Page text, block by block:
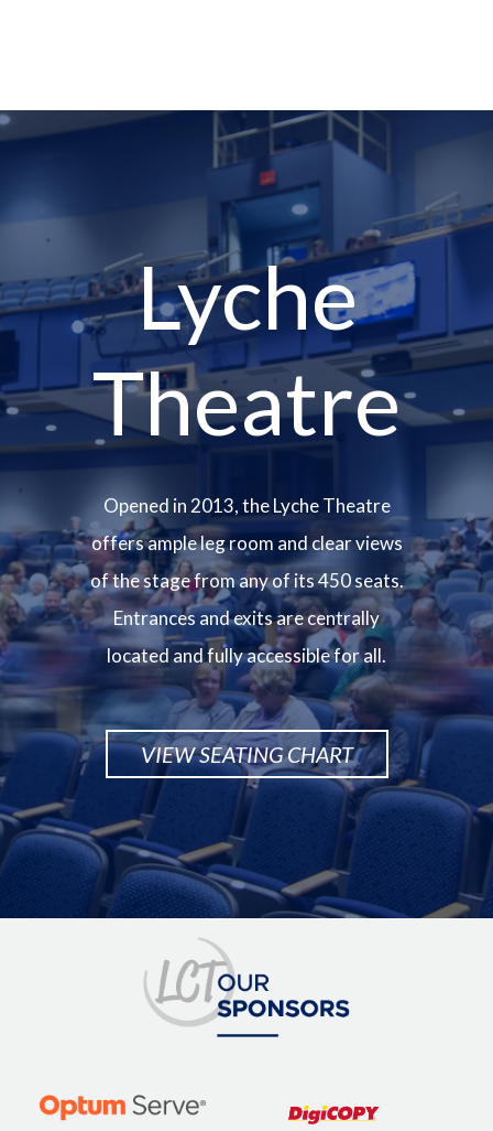
Lyche
Theatre
Opened in 2013, the Lyche Theatre
offers ample leg room and clear views
of the stage from any of its 450 seats.
Entrances and exits are centrally
located and fully accessible for all.
VIEW SEATING CHART